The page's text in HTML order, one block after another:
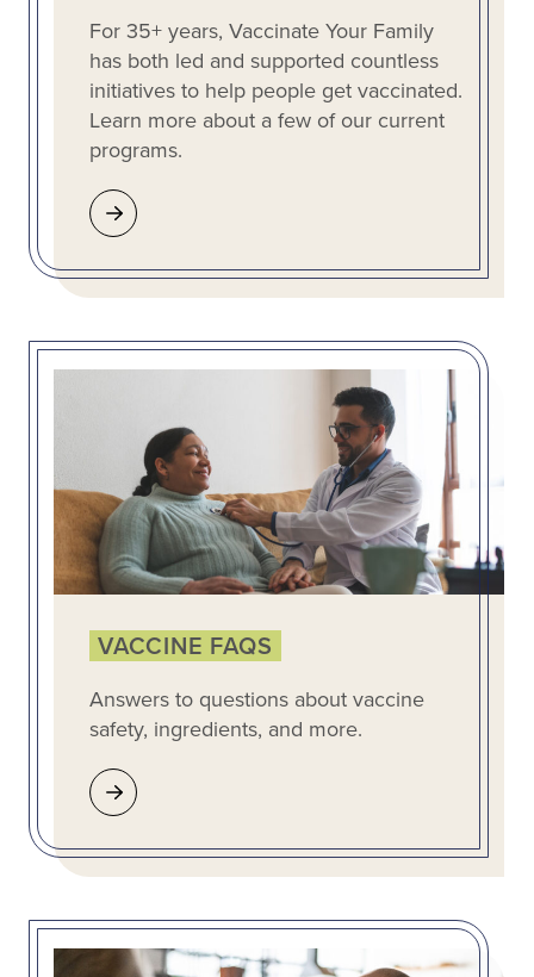
For 35+ years, Vaccinate Your Family
has both led and supported countless
initiatives to help people get vaccinated.
Learn more about a few of our current
programs.
VACCINE FAQS
Answers to questions about vaccine
safety, ingredients, and more.